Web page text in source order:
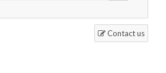
Contact us